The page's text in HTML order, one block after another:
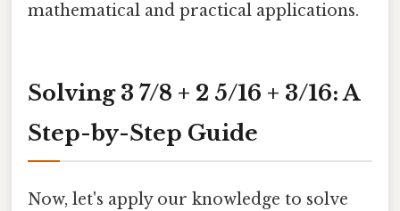
mathematical and practical applications.
Solving 3 7/8 + 2 5/16 + 3/16: A
Step-by-Step Guide
Now, let's apply our knowledge to solve